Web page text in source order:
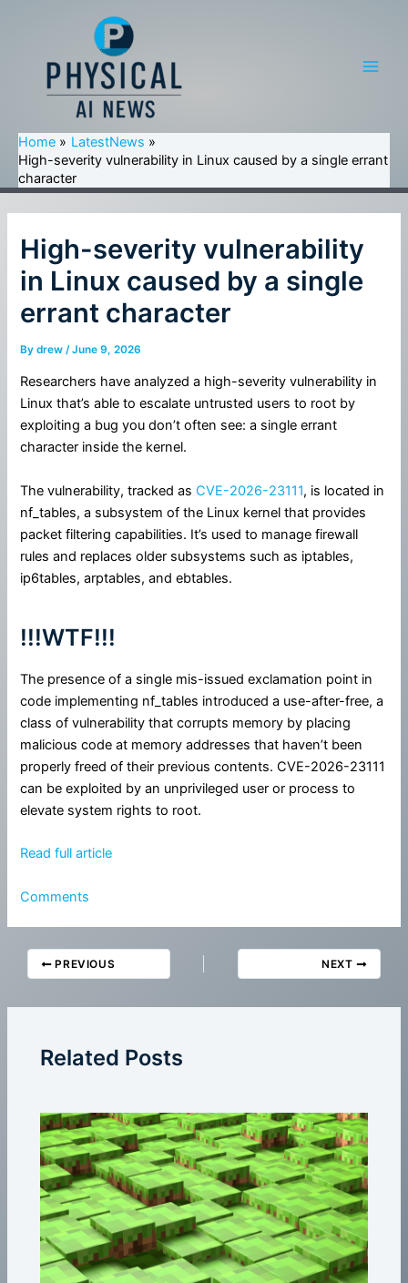
Home
LatestNews
High-severity vulnerability in Linux caused by a single errant
character
High-severity vulnerability
in Linux caused by a single
errant character
Bydrew/June 9, 2026
Researchers have analyzed a high-severity vulnerability in
Linux that’s able to escalate untrusted users to root by
exploiting a bug you don’t often see: a single errant
character inside the kernel.
The vulnerability, tracked asCVE-2026-23111, is located in
nf_tables, a subsystem of the Linux kernel that provides
packet filtering capabilities. It’s used to manage firewall
rules and replaces older subsystems such as iptables,
ip6tables, arptables, and ebtables.
!!!WTF!!!
The presence of a single mis-issued exclamation point in
code implementing nf_tables introduced a use-after-free, a
class of vulnerability that corrupts memory by placing
malicious code at memory addresses that haven’t been
properly freed of their previous contents. CVE-2026-23111
can be exploited by an unprivileged user or process to
elevate system rights to root.
Read full article
Comments
PREVIOUS NEXT
Related Posts